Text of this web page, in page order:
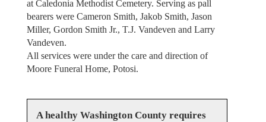
at Caledonia Methodist Cemetery. Serving as pall
bearers were Cameron Smith, Jakob Smith, Jason
Miller, Gordon Smith Jr., T.J. Vandeven and Larry
Vandeven.
All services were under the care and direction of
Moore Funeral Home, Potosi.
A healthy Washington County requires